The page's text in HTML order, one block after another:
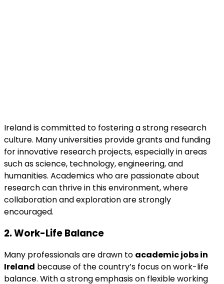
Ireland is committed to fostering a strong research
culture. Many universities provide grants and funding
for innovative research projects, especially in areas
such as science, technology, engineering, and
humanities. Academics who are passionate about
research can thrive in this environment, where
collaboration and exploration are strongly
encouraged.
2.Work-Life Balance
Many professionals are drawn to academic jobs in
Ireland because of the country’s focus on work-life
balance. With a strong emphasis on flexible working